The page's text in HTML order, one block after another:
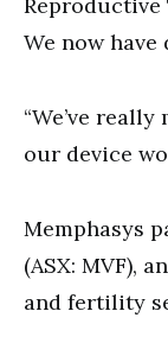
We now
“We’ve
our device
Memphasys
(ASX: MVF),
and fertility